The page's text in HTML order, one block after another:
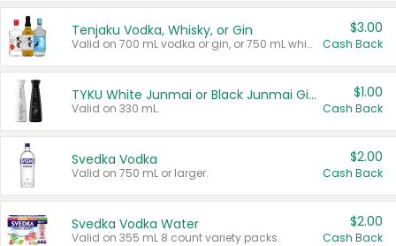
Tenjaku Vodka, Whisky, or Gin
Valid on 700 mL vodka or gin, or 750 mL whisky.
$3.00
Cash Back
TYKU White Junmai or Black Junmai Ginjo Sake
Valid on 330 mL.
$1.00
Cash Back
Svedka Vodka
Valid on 750 mL or larger.
$2.00
Cash Back
Svedka Vodka Water
Valid on 355 mL 8 count variety packs.
$2.00
Cash Back